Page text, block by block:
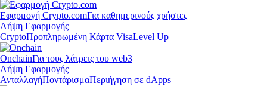
Εφαρμογή Crypto.comΓια καθημερινούς χρήστες
Λήψη Εφαρμογής
CryptoΠροπληρωμένη Κάρτα VisaLevel Up
OnchainΓια τους λάτρεις του web3
Λήψη Εφαρμογής
ΑνταλλαγήΠοντάρισμαΠεριήγηση σε dApps